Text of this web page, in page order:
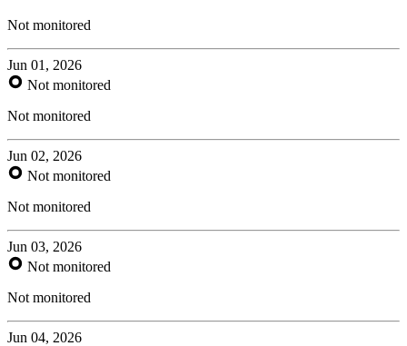
Not monitored
Jun 01, 2026
Not monitored
Not monitored
Jun 02, 2026
Not monitored
Not monitored
Jun 03, 2026
Not monitored
Not monitored
Jun 04, 2026